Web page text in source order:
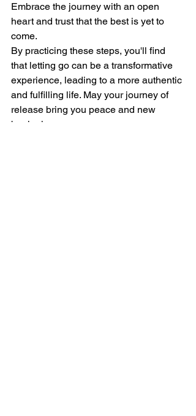
Embrace the journey with an open
heart and trust that the best is yet to
come.
By practicing these steps, you'll find
that letting go can be a transformative
experience, leading to a more authentic
and fulfilling life. May your journey of
release bring you peace and new
beginnings.